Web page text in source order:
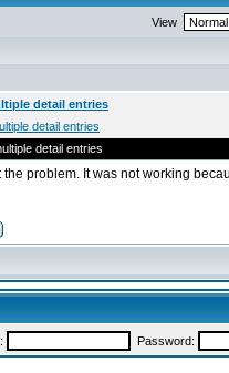
View
detail entries
detail entries
detail entries
problem. It was not working
Password: